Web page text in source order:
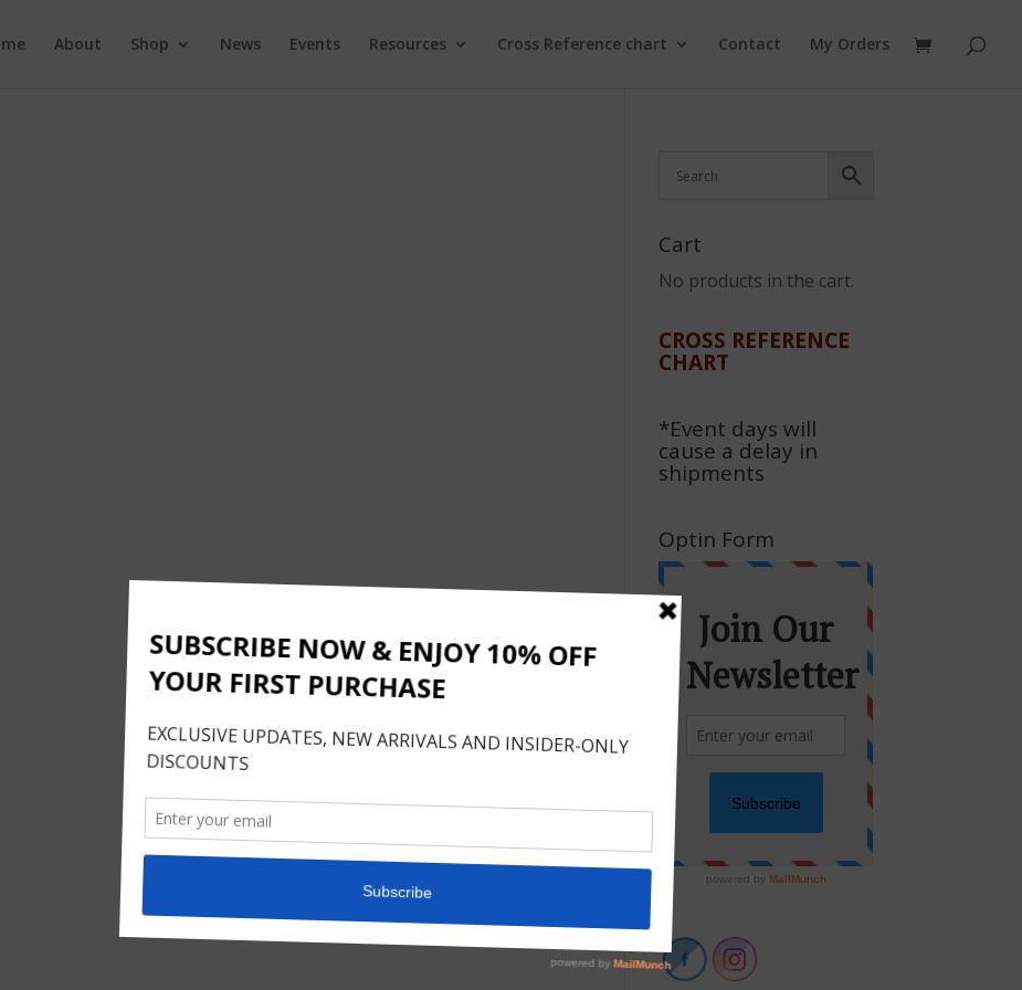
About Shop News Events Resources Cross Reference chart Contact My Orders
Cart
No products in the cart.
CROSS REFERENCE
CHART
*Event days will
cause a delay in
shipments
Optin Form